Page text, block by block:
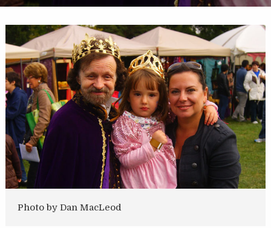
Photo by Dan MacLeod